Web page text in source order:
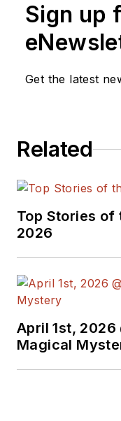
Sign up
Get the latest
Related
Top Stories of
2026
April 1st, 2026
Magical